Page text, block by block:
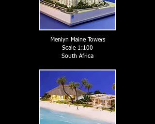
Menlyn Maine Towers
Scale 1:100
South Africa